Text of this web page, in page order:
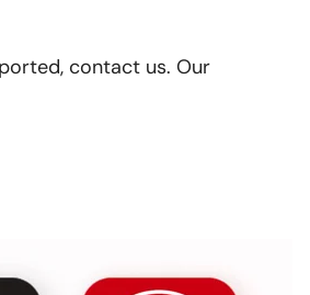
contact us. Our